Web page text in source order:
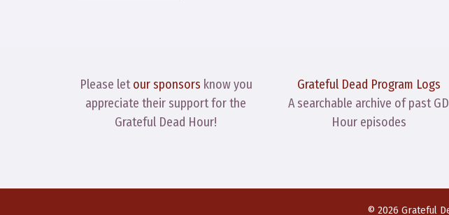
Please letour sponsors know you
appreciate their support for the
Grateful Dead Hour!
Grateful Dead Program Logs
A searchable archive of past GD
Hour episodes
© 2026 Grateful